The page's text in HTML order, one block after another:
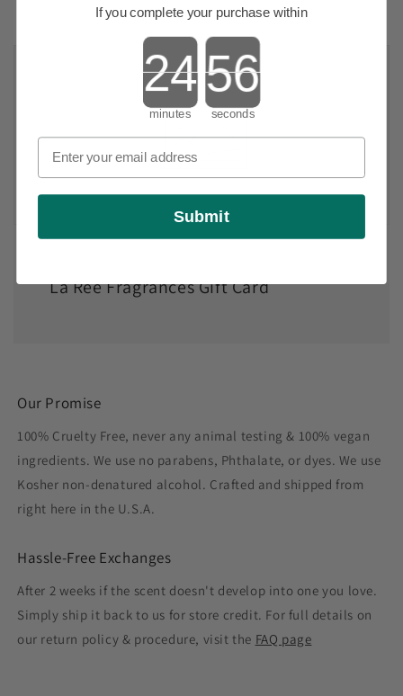
La Ree Fragrances Gift Card
Our Promise
100% Cruelty Free, never any animal testing & 100% vegan
ingredients. We use no parabens, Phthalate, or dyes. We use
Kosher non-denatured alcohol. Crafted and shipped from
right here in the U.S.A.
Hassle-Free Exchanges
After 2 weeks if the scent doesn't develop into one you love.
Simply ship it back to us for store credit. For full details on
our return policy & procedure, visit the FAQ page
If you complete your purchase within
Countdown ends in:
minutes seconds
Submit